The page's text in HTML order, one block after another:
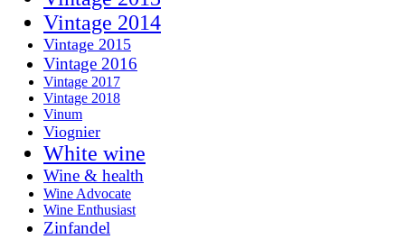
Vintage 2014
Vintage 2015
Vintage 2016
Vintage 2017
Vintage 2018
Vinum
Viognier
White wine
Wine & health
Wine Advocate
Wine Enthusiast
Zinfandel